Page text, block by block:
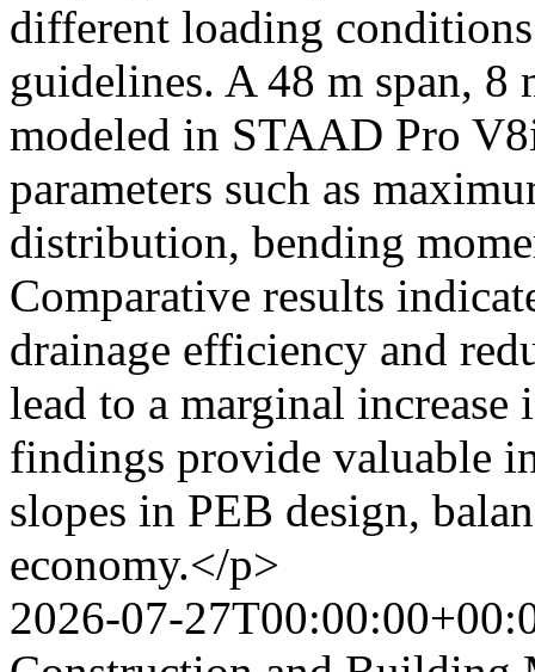
different loading
guidelines. A 48 m span, 8
modeled in STAAD Pro
parameters such as
distribution, bending
Comparative results
drainage efficiency and
lead to a marginal
findings provide valuable
slopes in PEB design,
economy.</p>
2026-07-